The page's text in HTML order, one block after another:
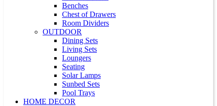
Benches
Chest of Drawers
Room Dividers
OUTDOOR
Dining Sets
Living Sets
Loungers
Seating
Solar Lamps
Sunbed Sets
Pool Trays
HOME DECOR